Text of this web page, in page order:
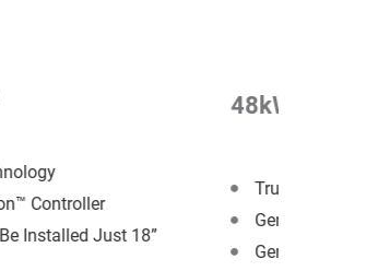
Controller
Installed Just 18”
48kW Generac
True Power™
Generac's G-
Generac's